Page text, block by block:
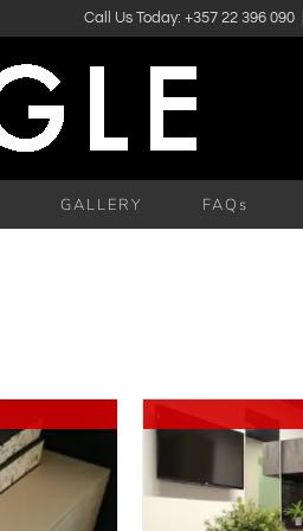
Call Us Today: +357 22 396 090
GALLERY FAQs